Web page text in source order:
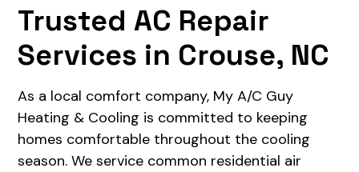
Trusted AC Repair
Services in Crouse, NC
As a local comfort company, My A/C Guy
Heating & Cooling is committed to keeping
homes comfortable throughout the cooling
season. We service common residential air